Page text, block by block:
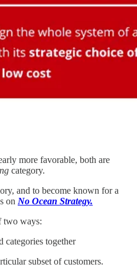
more favorable, both are
category.
and to become known for a
on No Ocean Strategy.
two ways:
categories together
subset of customers.